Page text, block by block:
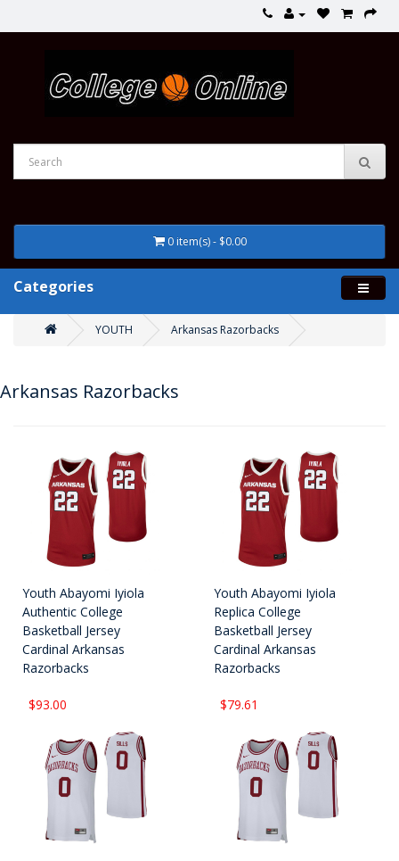
0 item(s) - $0.00
Categories
YOUTH Arkansas Razorbacks
Arkansas Razorbacks
Youth Abayomi Iyiola
Authentic College
Basketball Jersey
Cardinal Arkansas
Razorbacks
$93.00
Youth Abayomi Iyiola
Replica College
Basketball Jersey
Cardinal Arkansas
Razorbacks
$79.61